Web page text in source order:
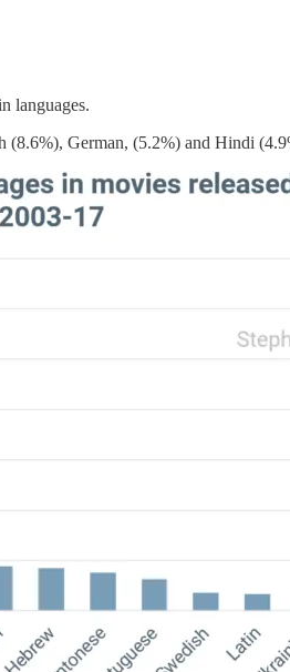
languages.
(8.6%), German, (5.2%) and Hindi